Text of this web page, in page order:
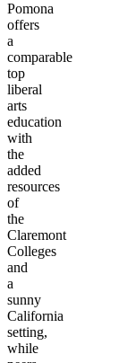
Pomona
offers
a
comparable
top
liberal
arts
education
with
the
added
resources
of
the
Claremont
Colleges
and
a
sunny
California
setting,
while